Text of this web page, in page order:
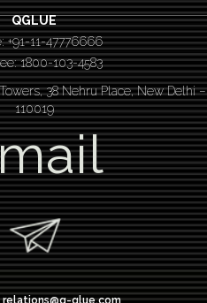
QGLUE
+91-11-47776666
1800-103-4583
38 Nehru Place, New Delhi –
110019
glue.com